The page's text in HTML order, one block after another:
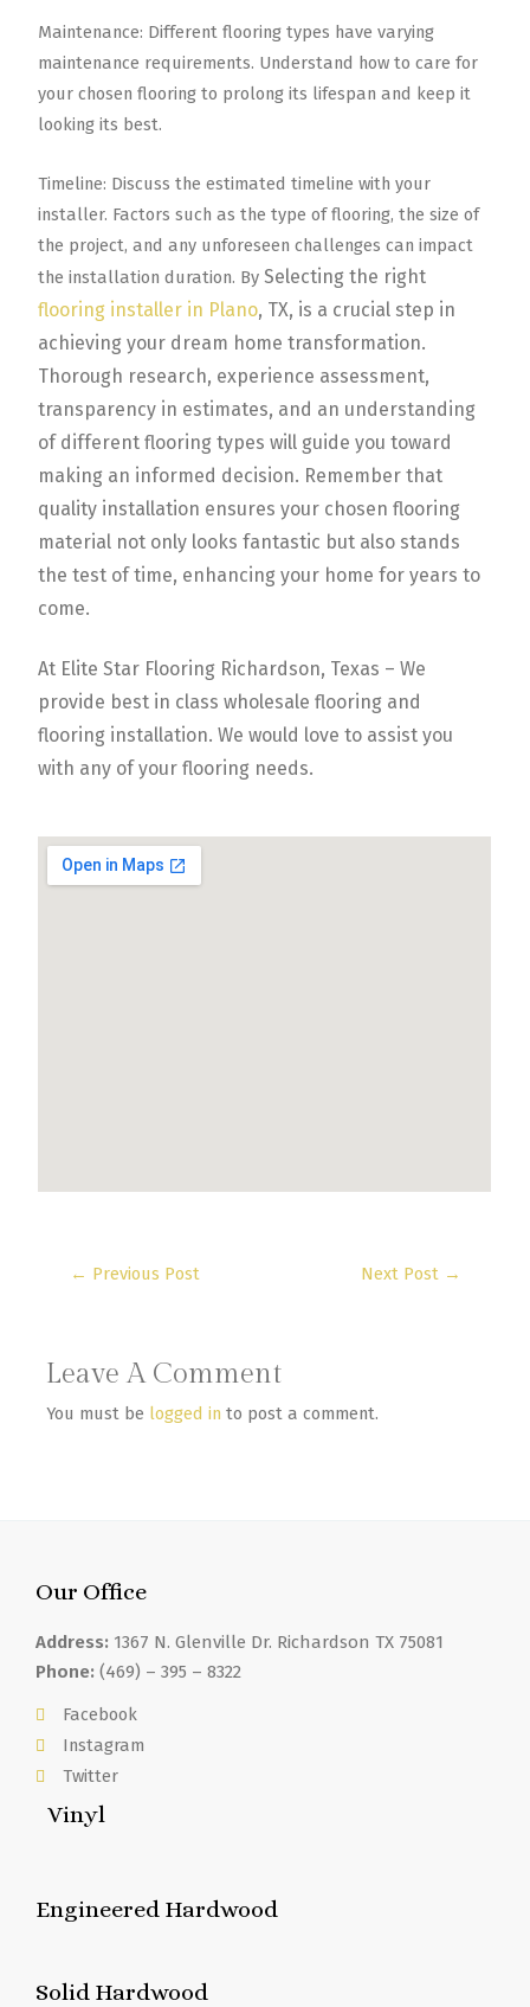
Maintenance: Different flooring types have varying
maintenance requirements. Understand how to care for
your chosen flooring to prolong its lifespan and keep it
looking its best.
Timeline: Discuss the estimated timeline with your
installer. Factors such as the type of flooring, the size of
the project, and any unforeseen challenges can impact
the installation duration. BySelecting the right
flooring installer in Plano, TX, is a crucial step in
achieving your dream home transformation.
Thorough research, experience assessment,
transparency in estimates, and an understanding
of different flooring types will guide you toward
making an informed decision. Remember that
quality installation ensures your chosen flooring
material not only looks fantastic but also stands
the test of time, enhancing your home for years to
come.
At Elite Star Flooring Richardson, Texas – We
provide best in class wholesale flooring and
flooring installation. We would love to assist you
with any of your flooring needs.
← Previous Post Next Post →
Leave A Comment
You must be logged in to post a comment.
Our Office
Address: 1367 N. Glenville Dr. Richardson TX 75081
Phone: (469) – 395 – 8322
Facebook
Instagram
Twitter
Vinyl
Engineered Hardwood
Solid Hardwood